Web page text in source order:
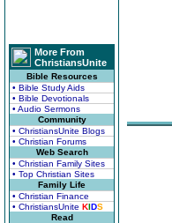
More From
ChristiansUnite
Bible Resources
• Bible Study Aids
• Bible Devotionals
• Audio Sermons
Community
• ChristiansUnite Blogs
• Christian Forums
Web Search
• Christian Family Sites
• Top Christian Sites
Family Life
• Christian Finance
• ChristiansUnite KIDS
Read